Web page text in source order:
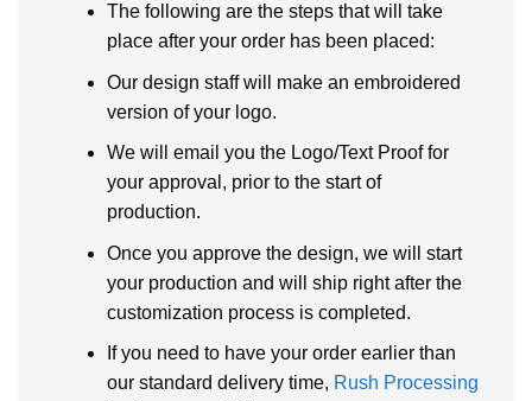
The following are the steps that will take
place after your order has been placed:
Our design staff will make an embroidered
version of your logo.
We will email you the Logo/Text Proof for
your approval, prior to the start of
production.
Once you approve the design, we will start
your production and will ship right after the
customization process is completed.
If you need to have your order earlier than
our standard delivery time, Rush Processing